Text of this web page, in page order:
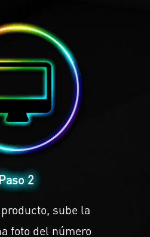
2
sube la
foto del número